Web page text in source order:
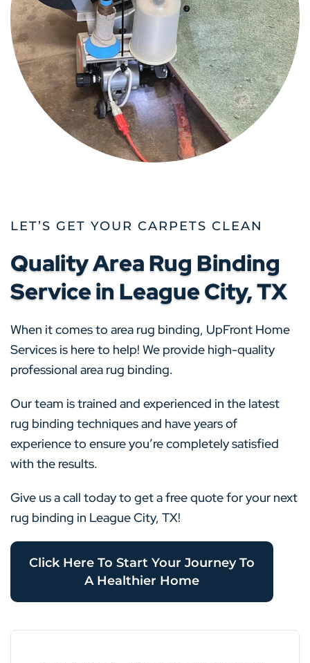
LET’S GET YOUR CARPETS CLEAN
Quality Area Rug Binding
Service in League City, TX
When it comes to area rug binding, UpFront Home
Services is here to help! We provide high-quality
professional area rug binding.
Our team is trained and experienced in the latest
rug binding techniques and have years of
experience to ensure you’re completely satisfied
with the results.
Give us a call today to get a free quote for your next
rug binding in League City, TX!
Click Here To Start Your Journey To
A Healthier Home